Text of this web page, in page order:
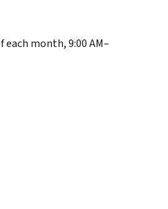
each month, 9:00 AM–